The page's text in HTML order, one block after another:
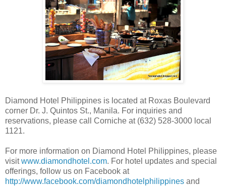
Diamond Hotel Philippines is located at Roxas Boulevard
corner Dr. J. Quintos St., Manila. For inquiries and
reservations, please call Corniche at (632) 528-3000 local
1121.
For more information on Diamond Hotel Philippines, please
visitwww.diamondhotel.com. For hotel updates and special
offerings, follow us on Facebook at
http://www.facebook.com/diamondhotelphilippines and